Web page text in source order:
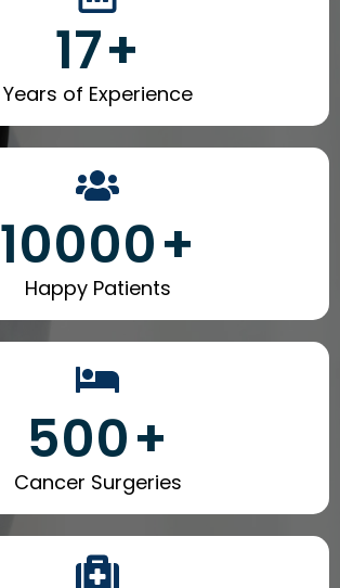
17+
Years of Experience
10000+
Happy Patients
500+
Cancer Surgeries